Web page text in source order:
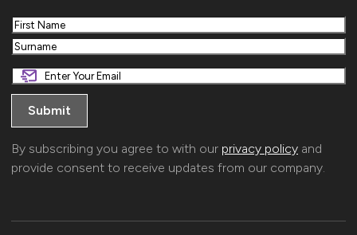
First
Last
By subscribing you agree to with our privacy policy and
provide consent to receive updates from our company.